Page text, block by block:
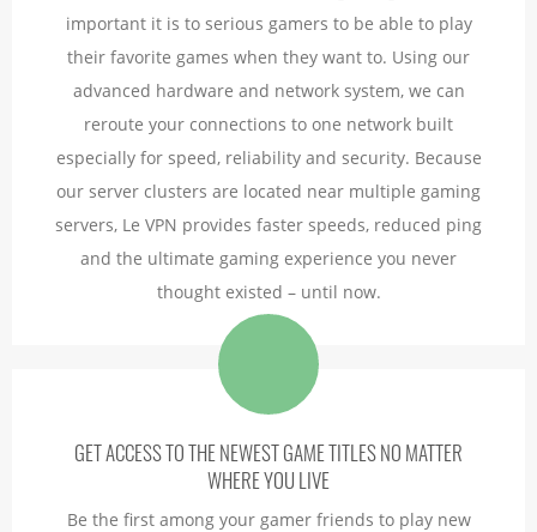
important it is to serious gamers to be able to play
their favorite games when they want to. Using our
advanced hardware and network system, we can
reroute your connections to one network built
especially for speed, reliability and security. Because
our server clusters are located near multiple gaming
servers, Le VPN provides faster speeds, reduced ping
and the ultimate gaming experience you never
thought existed – until now.
GET ACCESS TO THE NEWEST GAME TITLES NO MATTER
WHERE YOU LIVE
Be the first among your gamer friends to play new